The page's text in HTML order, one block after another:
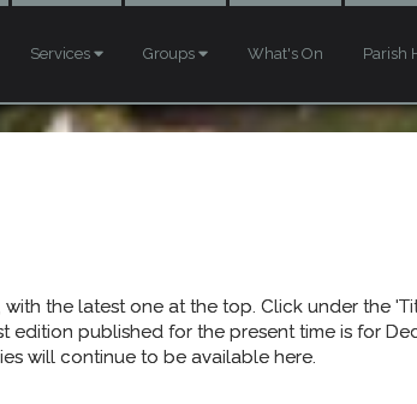
Services Groups What's On Parish
the latest one at the top. Click under the
edition published for the present time is for
will continue to be available here.